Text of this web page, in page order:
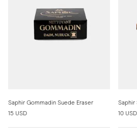
Saphir Gommadin Suede Eraser
15 USD
Saphir
10 USD